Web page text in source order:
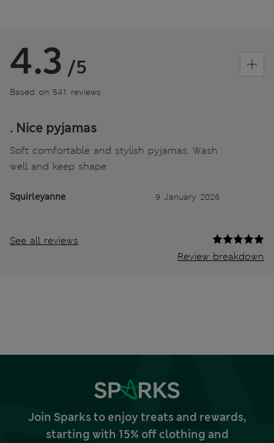
4.3 /5
Based on 541 reviews
. Nice pyjamas
Soft comfortable and stylish pyjamas. Wash
well and keep shape
Squirleyanne 9 January 2026
See all reviews
Review breakdown
Join Sparks to enjoy treats and rewards,
starting with 15% off clothing and